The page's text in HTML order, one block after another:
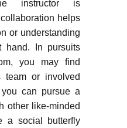
instructor is
helps
or understanding
hand. In pursuits
you may find
team or involved
can pursue a
other like-minded
a social butterfly